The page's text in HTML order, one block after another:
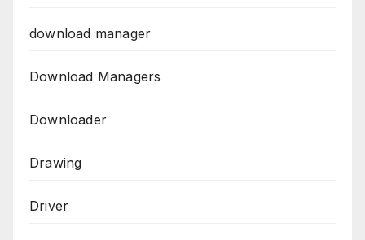
download manager
Download Managers
Downloader
Drawing
Driver